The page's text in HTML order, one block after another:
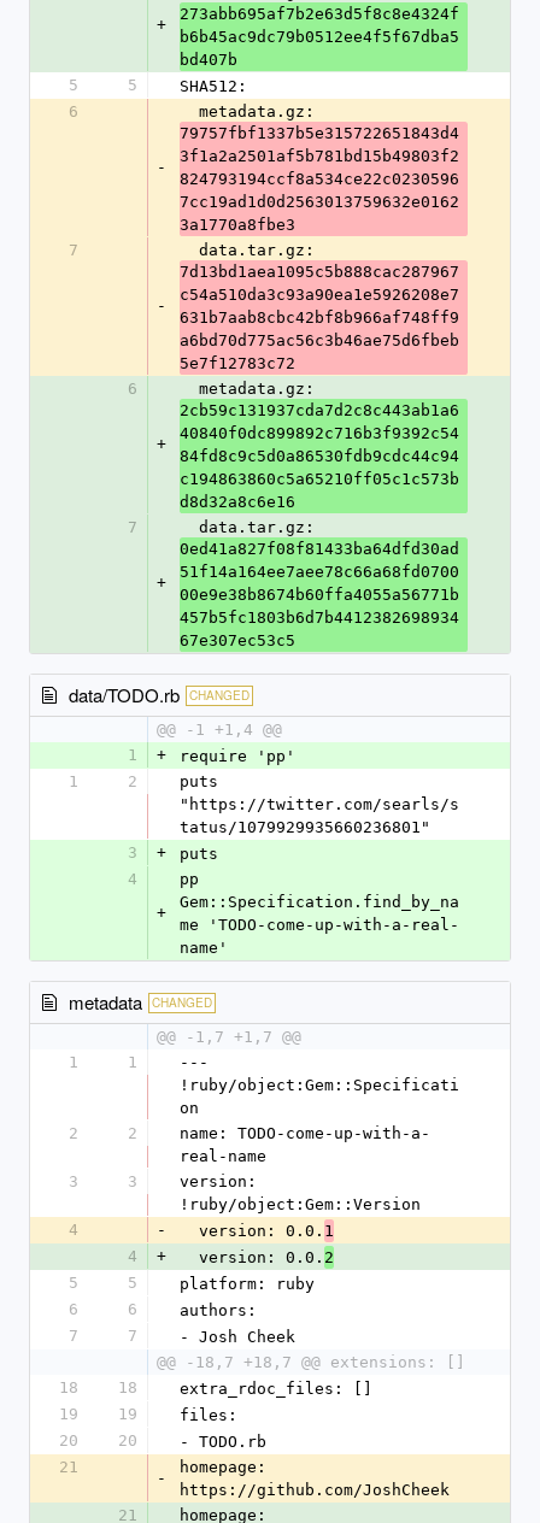
+
273abb695af7b2e63d5f8c8e4324f
b6b45ac9dc79b0512ee4f5f67dba5
bd407b
5
5
SHA512:
6
-
  metadata.gz:
79757fbf1337b5e315722651843d4
3f1a2a2501af5b781bd15b49803f2
824793194ccf8a534ce22c0230596
7cc19ad1d0d2563013759632e0162
3a1770a8fbe3
7
-
  data.tar.gz:
7d13bd1aea1095c5b888cac287967
c54a510da3c93a90ea1e5926208e7
631b7aab8cbc42bf8b966af748ff9
a6bd70d775ac56c3b46ae75d6fbeb
5e7f12783c72
6
+
  metadata.gz:
2cb59c131937cda7d2c8c443ab1a6
40840f0dc899892c716b3f9392c54
84fd8c9c5d0a86530fdb9cdc44c94
c194863860c5a65210ff05c1c573b
d8d32a8c6e16
7
+
  data.tar.gz:
0ed41a827f08f81433ba64dfd30ad
51f14a164ee7aee78c66a68fd0700
00e9e38b8674b60ffa4055a56771b
457b5fc1803b6d7b4412382698934
67e307ec53c5
data/TODO.rb CHANGED
@@ -1 +1,4 @@
1
+
require 'pp'
1
2
puts
"https://twitter.com/searls/s
tatus/1079929935660236801"
3
+
puts
4
+
pp
Gem::Specification.find_by_na
me 'TODO-come-up-with-a-real-
name'
metadata CHANGED
@@ -1,7 +1,7 @@
1
1
---
!ruby/object:Gem::Specificati
on
2
2
name: TODO-come-up-with-a-
real-name
3
3
version:
!ruby/object:Gem::Version
4
-
  version: 0.0.
1
4
+
  version: 0.0.
2
5
5
platform: ruby
6
6
authors:
7
7
- Josh Cheek
@@ -18,7 +18,7 @@ extensions: []
18
18
extra_rdoc_files: []
19
19
files:
20
20
- TODO.rb
21
-
homepage:
https://github.com/JoshCheek
21
homepage: